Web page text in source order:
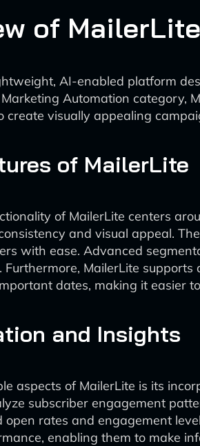
of MailerLite
AI-enabled platform
Automation category,
create visually appealing
of MailerLite
of MailerLite centers
and visual appeal.
with ease. Advanced
Furthermore, MailerLite
dates, making it easier
and Insights
aspects of MailerLite is its
subscriber engagement
open rates and engagement
enabling them to make